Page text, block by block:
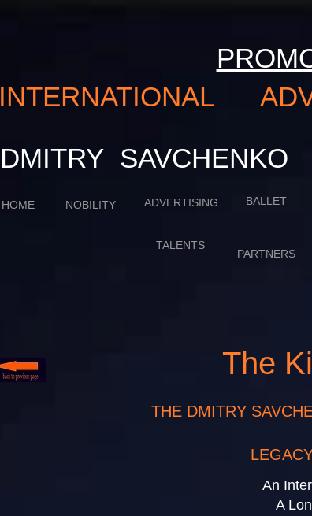
​​​DMITRY SAVCHENKO
INTERNATIONAL
HOME NOBILITY ADVERTISING BALLET
TALENTS
PARTNERS
The
THE DMITRY
An
A